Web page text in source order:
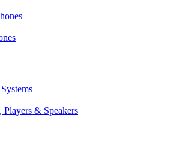
Players & Speakers